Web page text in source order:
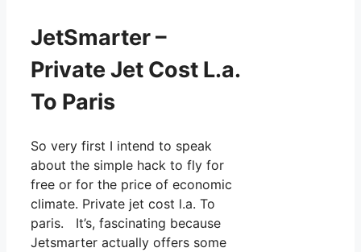
JetSmarter –
Private Jet Cost L.a.
To Paris
So very first I intend to speak
about the simple hack to fly for
free or for the price of economic
climate. Private jet cost l.a. To
paris. It’s, fascinating because
Jetsmarter actually offers some